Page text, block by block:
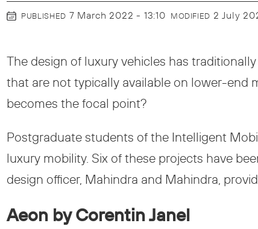
PUBLISHED 7 March 2022 - 13:10 MODIFIED 2 July
The design of luxury vehicles has
that are not typically available on lower-end
becomes the focal point?
Postgraduate students of the Intelligent
luxury mobility. Six of these projects have
design officer, Mahindra and Mahindra,
Aeon by Corentin Janel